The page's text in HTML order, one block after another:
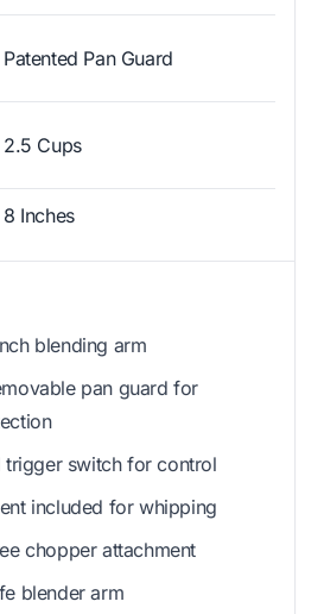
Patented Pan Guard
2.5 Cups
8 Inches
blending arm
pan guard for
trigger switch for control
included for whipping
chopper attachment
blender arm